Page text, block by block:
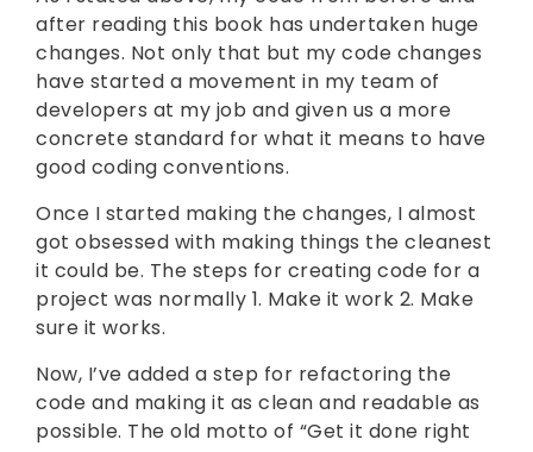
after reading this book has undertaken huge
changes. Not only that but my code changes
have started a movement in my team of
developers at my job and given us a more
concrete standard for what it means to have
good coding conventions.
Once I started making the changes, I almost
got obsessed with making things the cleanest
it could be. The steps for creating code for a
project was normally 1. Make it work 2. Make
sure it works.
Now, I’ve added a step for refactoring the
code and making it as clean and readable as
possible. The old motto of “Get it done right